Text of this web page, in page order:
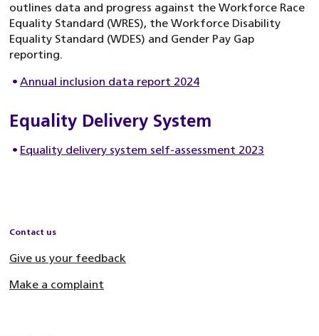
outlines data and progress against the Workforce Race
Equality Standard (WRES), the Workforce Disability
Equality Standard (WDES) and Gender Pay Gap
reporting.
Annual inclusion data report 2024
Equality Delivery System
Equality delivery system self-assessment 2023
Contact us
Give us your feedback
Make a complaint